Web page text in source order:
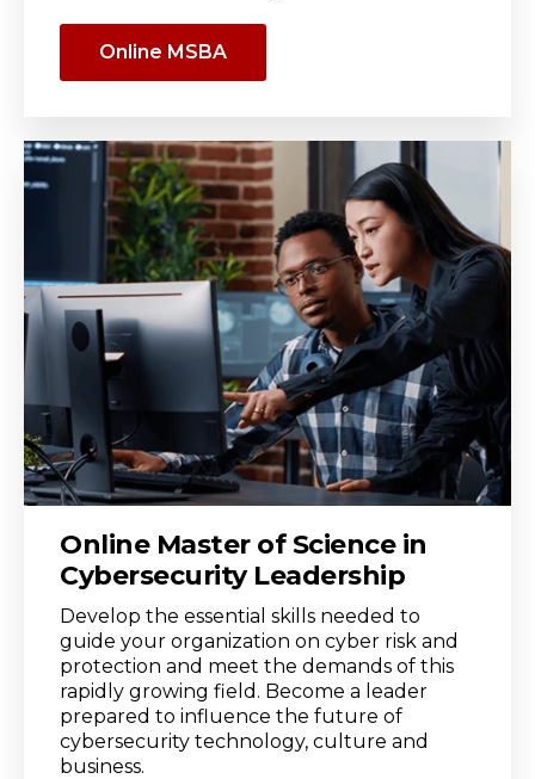
Online MSBA
Online Master of Science in
Cybersecurity Leadership
Develop the essential skills needed to
guide your organization on cyber risk and
protection and meet the demands of this
rapidly growing field. Become a leader
prepared to influence the future of
cybersecurity technology, culture and
business.